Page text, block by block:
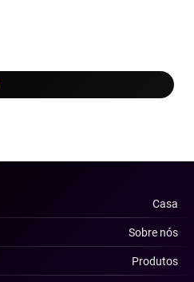
Casa
Sobre nós
Produtos